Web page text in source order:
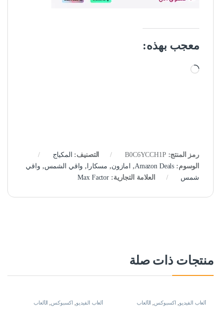
معجب بهذه:
جاري التحميل…
رمز المنتج: B0C6YCCH1P التصنيف: المكياج
الوسوم: Amazon Deals
, امازون, مسكارا , واقي الشمس, واقي
شمس
العلامة التجارية: Max Factor
منتجات ذات صلة
ألعاب الفيديو اكسبوكس الألعاب ألعاب الفيديو اكسبوكس الألعاب